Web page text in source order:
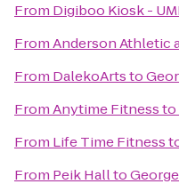
From Digiboo Kiosk -
FromAnderson Athletic
From DalekoArtsto
FromAnytime Fitnessto
From Life Time Fitness
From Peik Hallto